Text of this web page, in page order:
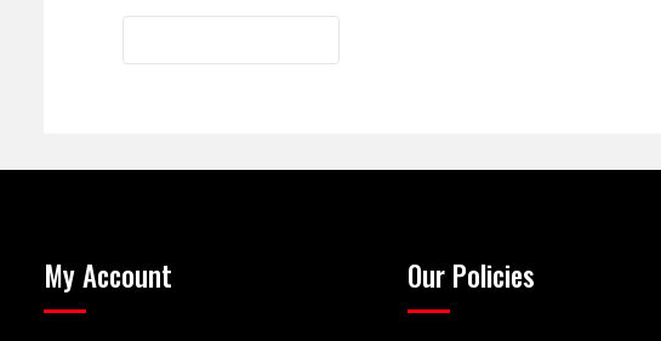
My Account Our Policies